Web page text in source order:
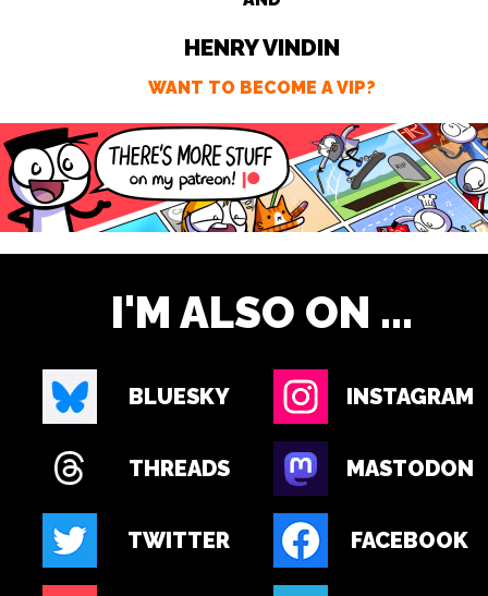
HENRY VINDIN
WANT TO BECOME A VIP?
I'M ALSO ON ...
BLUESKY INSTAGRAM
THREADS MASTODON
TWITTER FACEBOOK